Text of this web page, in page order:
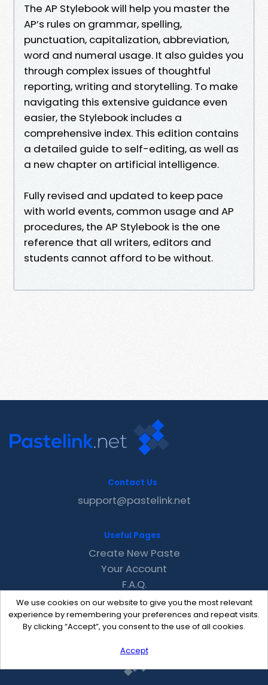
The AP Stylebook will help you master the
AP’s rules on grammar, spelling,
punctuation, capitalization, abbreviation,
word and numeral usage. It also guides you
through complex issues of thoughtful
reporting, writing and storytelling. To make
navigating this extensive guidance even
easier, the Stylebook includes a
comprehensive index. This edition contains
a detailed guide to self-editing, as well as
a new chapter on artificial intelligence.
Fully revised and updated to keep pace
with world events, common usage and AP
procedures, the AP Stylebook is the one
reference that all writers, editors and
students cannot afford to be without.
We use cookies on our website to give you the most relevant
experience by remembering your preferences and repeat visits.
By clicking “Accept”, you consent to the use of all cookies.
Accept
Contact Us
support@pastelink.net
Useful Pages
Create New Paste
Your Account
F.A.Q.
Recent
Contact